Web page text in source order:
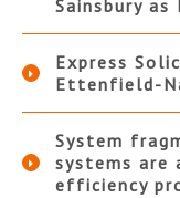
Sainsbury
Express
Ettenfield-
System
systems are
efficiency